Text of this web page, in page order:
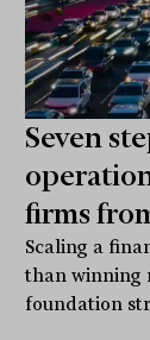
Seven
firms
Scaling a
than winning
foundation